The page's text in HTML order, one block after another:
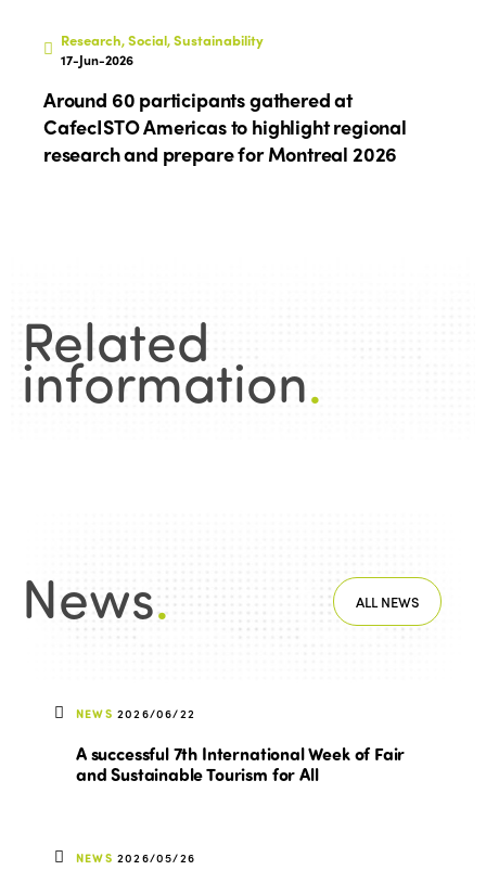
Research, Social, Sustainability
17-Jun-2026
Around 60 participants gathered at
CafecISTO Americas to highlight regional
research and prepare for Montreal 2026
Related
information.
News. ALL NEWS
NEWS 2026/06/22
A successful 7th International Week of Fair
and Sustainable Tourism for All
NEWS 2026/05/26